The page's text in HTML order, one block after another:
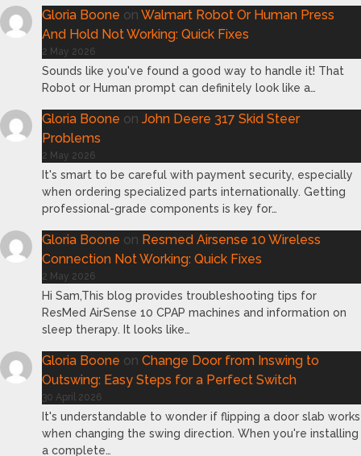
Gloria Boone on Walmart Robot Or Human Press
And Hold Not Working: Quick Fixes
2 May 2026
Sounds like you've found a good way to handle it! That
Robot or Human prompt can definitely look like a…
Gloria Boone on John Deere 317 Skid Steer
Problems
2 May 2026
It's smart to be careful with payment security, especially
when ordering specialized parts internationally. Getting
professional-grade components is key for…
Gloria Boone on Resmed Airsense 10 Wireless
Connection Not Working: Quick Fixes
2 May 2026
Hi Sam,This blog provides troubleshooting tips for
ResMed AirSense 10 CPAP machines and information on
sleep therapy. It looks like…
Gloria Boone on Change Door from Inswing to
Outswing: Easy Steps for a Perfect Switch
30 April 2026
It's understandable to wonder if flipping a door slab works
when changing the swing direction. When you're installing
a complete…